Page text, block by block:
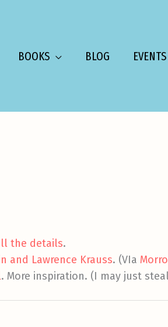
BOOKS BLOG EVENTS
the details.
and Lawrence Krauss. (VIa
. More inspiration. (I may just